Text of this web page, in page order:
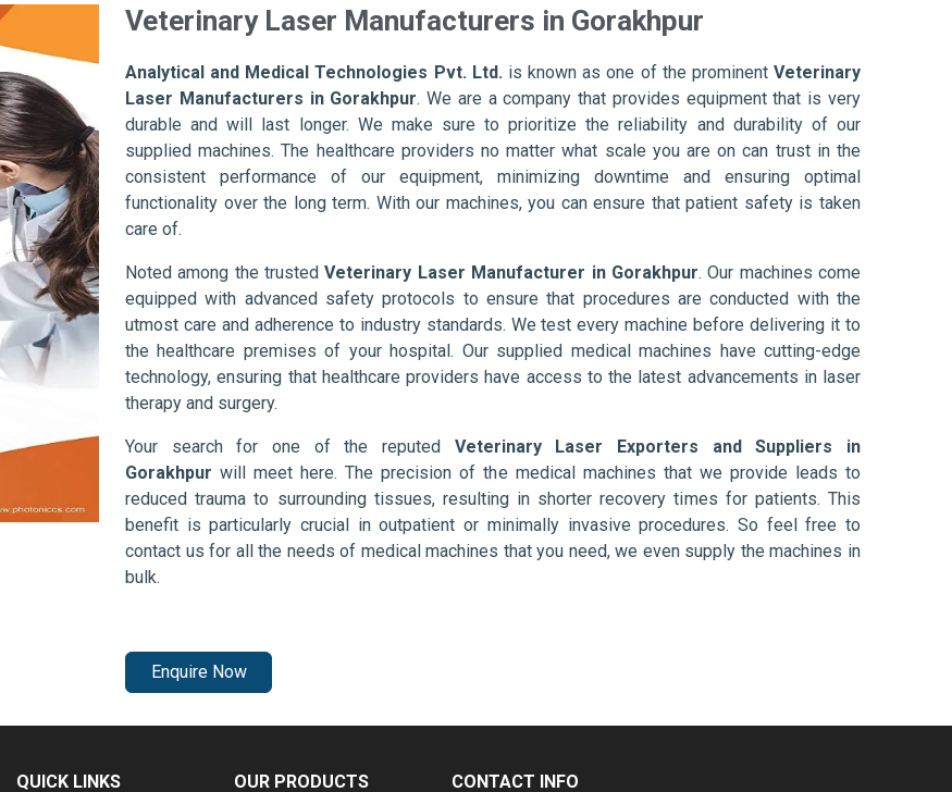
Veterinary Laser Manufacturers in Gorakhpur
Analytical and Medical Technologies Pvt. Ltd. is known as one of the prominentVeterinary
Laser Manufacturers in Gorakhpur. We are a company that provides equipment that is very
durable and will last longer. We make sure to prioritize the reliability and durability of our
supplied machines. The healthcare providers no matter what scale you are on can trust in the
consistent performance of our equipment, minimizing downtime and ensuring optimal
functionality over the long term. With our machines, you can ensure that patient safety is taken
care of.
Noted among the trustedVeterinary Laser Manufacturer in Gorakhpur. Our machines come
equipped with advanced safety protocols to ensure that procedures are conducted with the
utmost care and adherence to industry standards. We test every machine before delivering it to
the healthcare premises of your hospital. Our supplied medical machines have cutting-edge
technology, ensuring that healthcare providers have access to the latest advancements in laser
therapy and surgery.
Your search for one of the reputed Veterinary Laser Exporters and Suppliers in
Gorakhpur will meet here. The precision of the medical machines that we provide leads to
reduced trauma to surrounding tissues, resulting in shorter recovery times for patients. This
benefit is particularly crucial in outpatient or minimally invasive procedures. So feel free to
contact us for all the needs of medical machines that you need, we even supply the machines in
bulk.
Enquire Now
QUICK LINKS OUR PRODUCTS CONTACT INFO